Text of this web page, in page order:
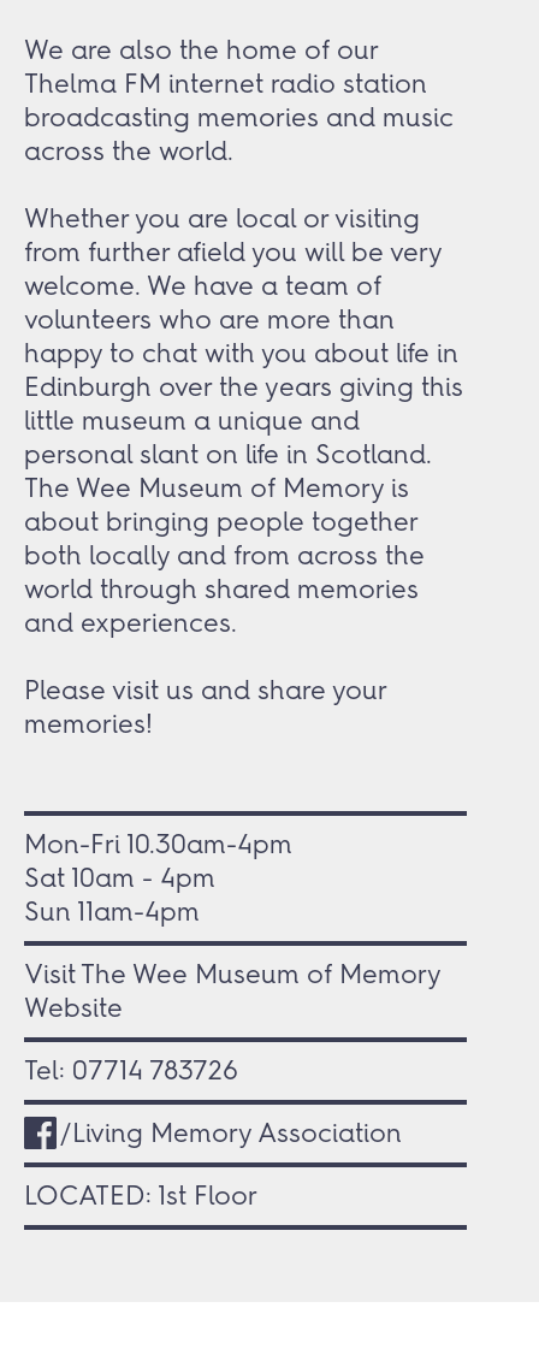
We are also the home of our
Thelma FM internet radio station
broadcasting memories and music
across the world.
Whether you are local or visiting
from further afield you will be very
welcome. We have a team of
volunteers who are more than
happy to chat with you about life in
Edinburgh over the years giving this
little museum a unique and
personal slant on life in Scotland.
The Wee Museum of Memory is
about bringing people together
both locally and from across the
world through shared memories
and experiences.
Please visit us and share your
memories!
Mon-Fri 10.30am-4pm
Sat 10am - 4pm
Sun 11am-4pm
Visit The Wee Museum of Memory
Website
Tel: 07714 783726
/Living Memory Association
LOCATED: 1st Floor